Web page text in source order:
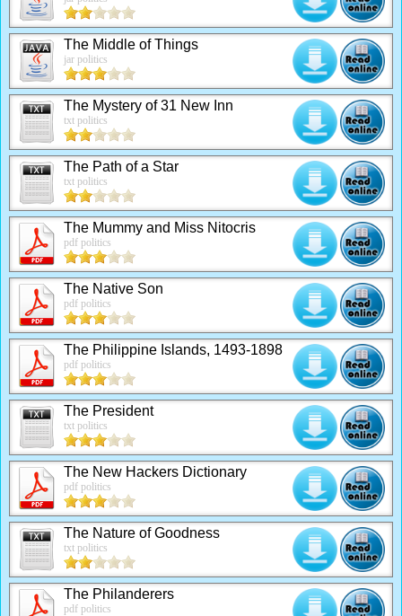
The Middle of Things
jar politics
The Mystery of 31 New Inn
txt politics
The Path of a Star
txt politics
The Mummy and Miss Nitocris
pdf politics
The Native Son
pdf politics
The Philippine Islands, 1493-1898
pdf politics
The President
txt politics
The New Hackers Dictionary
pdf politics
The Nature of Goodness
txt politics
The Philanderers
pdf politics